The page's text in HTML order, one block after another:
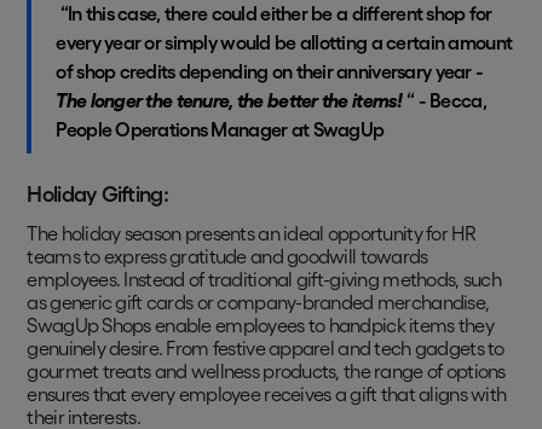
“In this case, there could either be a different shop for
every year or simply would be allotting a certain amount
of shop credits depending on their anniversary year -
The longer the tenure, the better the items!“ - Becca,
People Operations Manager at SwagUp
Holiday Gifting:
The holiday season presents an ideal opportunity for HR
teams to express gratitude and goodwill towards
employees. Instead of traditional gift-giving methods, such
as generic gift cards or company-branded merchandise,
SwagUp Shops enable employees to handpick items they
genuinely desire. From festive apparel and tech gadgets to
gourmet treats and wellness products, the range of options
ensures that every employee receives a gift that aligns with
their interests.